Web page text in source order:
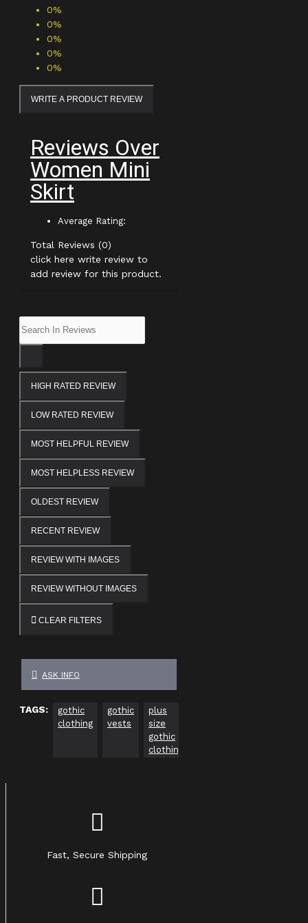
0%
0%
0%
0%
0%
WRITE A PRODUCT REVIEW
Reviews Over
Women Mini
Skirt
Average Rating:
Total Reviews (0)
click here write review to
add review for this product.
HIGH RATED REVIEW
LOW RATED REVIEW
MOST HELPFUL REVIEW
MOST HELPLESS REVIEW
OLDEST REVIEW
RECENT REVIEW
REVIEW WITH IMAGES
REVIEW WITHOUT IMAGES
CLEAR FILTERS
ASK INFO
TAGS:
gothic
clothing
gothic
vests
plus
size
gothic
clothing
Fast, Secure Shipping